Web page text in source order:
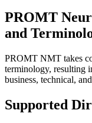
PROMT
and
PROMT NMT takes
terminology, resulting
business, technical,
Supported